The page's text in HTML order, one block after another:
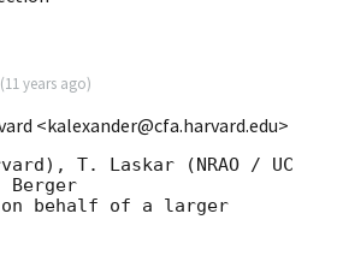
(11 years ago)
<kalexander@cfa.harvard.edu>
T. Laskar (NRAO / UC
Berger
behalf of a larger